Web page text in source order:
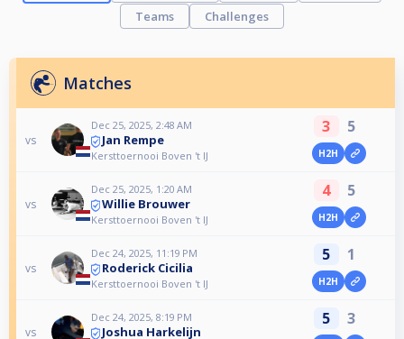
Teams
Challenges
Matches
vs
Dec 25, 2025, 2:48 AM
Jan Rempe
Kersttoernooi Boven 't IJ
3 5
H2H
vs
Dec 25, 2025, 1:20 AM
Willie Brouwer
Kersttoernooi Boven 't IJ
4 5
H2H
vs
Dec 24, 2025, 11:19 PM
Roderick Cicilia
Kersttoernooi Boven 't IJ
5 1
H2H
vs
Dec 24, 2025, 8:19 PM
Joshua Harkelijn
5 3